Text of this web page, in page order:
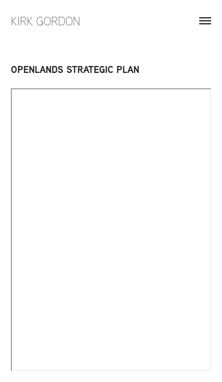
KIRK GORDON
OPENLANDS STRATEGIC PLAN